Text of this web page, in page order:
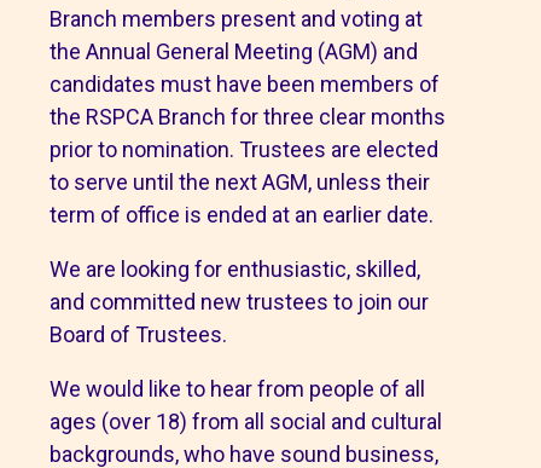
Branch members present and voting at
the Annual General Meeting (AGM) and
candidates must have been members of
the RSPCA Branch for three clear months
prior to nomination. Trustees are elected
to serve until the next AGM, unless their
term of office is ended at an earlier date.
We are looking for enthusiastic, skilled,
and committed new trustees to join our
Board of Trustees.
We would like to hear from people of all
ages (over 18) from all social and cultural
backgrounds, who have sound business,